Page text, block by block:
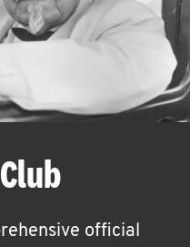
official